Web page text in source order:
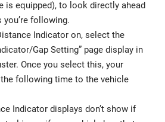
is equipped), to look directly ahead
following.
Indicator on, select the
Gap Setting” page display in
Once you select this, your
following time to the vehicle
Indicator displays don’t show if